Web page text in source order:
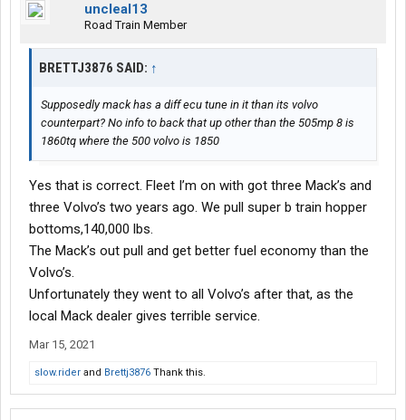
uncleal13
Road Train Member
BRETTJ3876 SAID: ↑
Supposedly mack has a diff ecu tune in it than its volvo
counterpart? No info to back that up other than the 505mp 8 is
1860tq where the 500 volvo is 1850
Yes that is correct. Fleet I’m on with got three Mack’s and
three Volvo’s two years ago. We pull super b train hopper
bottoms,140,000 lbs.
The Mack’s out pull and get better fuel economy than the
Volvo’s.
Unfortunately they went to all Volvo’s after that, as the
local Mack dealer gives terrible service.
Mar 15, 2021
slow.rider and Brettj3876 Thank this.